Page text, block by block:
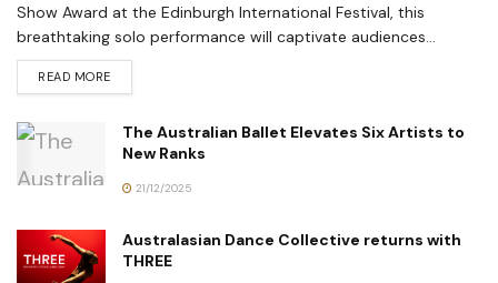
Show Award at the Edinburgh International Festival, this
breathtaking solo performance will captivate audiences...
READ MORE
The Australian Ballet Elevates Six Artists to
New Ranks
21/12/2025
Australasian Dance Collective returns with
THREE